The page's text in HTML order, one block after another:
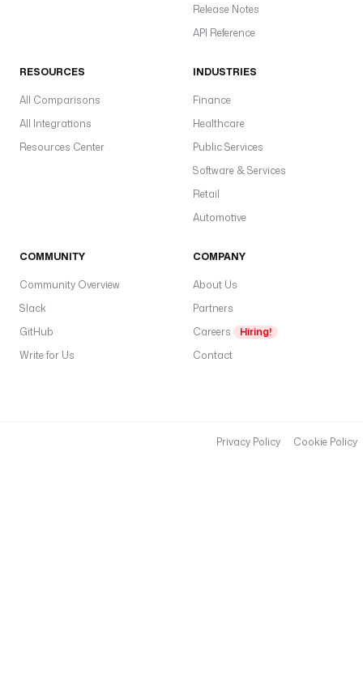
Release Notes
API Reference
RESOURCES
All Comparisons
All Integrations
Resources Center
INDUSTRIES
Finance
Healthcare
Public Services
Software & Services
Retail
Automotive
COMMUNITY
Community Overview
Slack
GitHub
Write for Us
COMPANY
About Us
Partners
Careers
Hiring!
Contact
Privacy Policy Cookie Policy